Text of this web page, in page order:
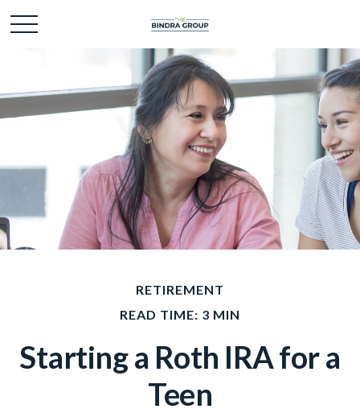
RETIREMENT
READ TIME: 3 MIN
Starting a Roth IRA for a
Teen